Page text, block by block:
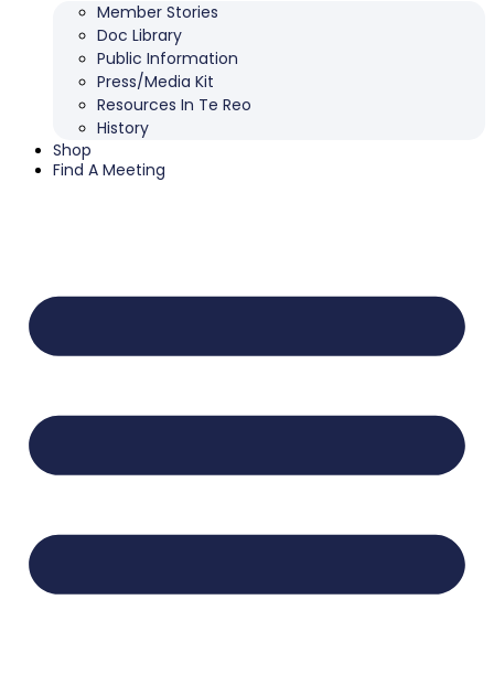
Member Stories
Doc Library
Public Information
Press/Media Kit
Resources In Te Reo
History
Shop
Find A Meeting